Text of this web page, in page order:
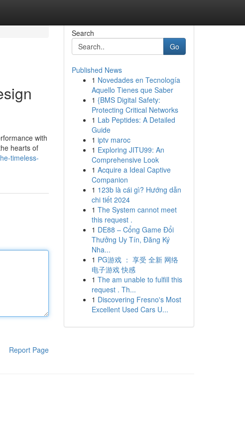
with
hearts of
timeless-
Report Page
Search
Go
Published News
1 Novedades en Tecnología
Aquello Tienes que Saber
1 {BMS Digital Safety:
Protecting Critical Networks
1 Lab Peptides: A Detailed
Guide
1 iptv maroc
1 Exploring JITU99: An
Comprehensive Look
1 Acquire a Ideal Captive
Companion
1 123b là cái gì? Hướng dẫn
chi tiết 2024
1 The System cannot meet
this request .
1 DE88 – Cổng Game Đổi
Thưởng Uy Tín, Đăng Ký
Nha...
1 PG游戏 ： 享受 全新 网络
电子游戏 快感
1 The am unable to fulfill this
request . Th...
1 Discovering Fresno's Most
Excellent Used Cars U...